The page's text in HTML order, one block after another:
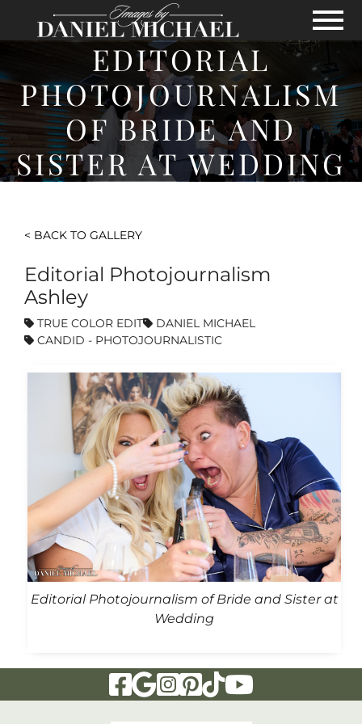
Skip to Main Content
View
EDITORIAL
PHOTOJOURNALISM
OF BRIDE AND
SISTER AT WEDDING
< BACK TO GALLERY
Editorial Photojournalism
Ashley
TRUE COLOR EDIT
DANIEL MICHAEL
CANDID - PHOTOJOURNALISTIC
Editorial Photojournalism of Bride and Sister at
Wedding
Visit Our Facebook Page
Visit Our Google Page
Visit Our Instagram Page
Visit Our Pinterest Page
Visit Our Tiktok Page
Visit Our